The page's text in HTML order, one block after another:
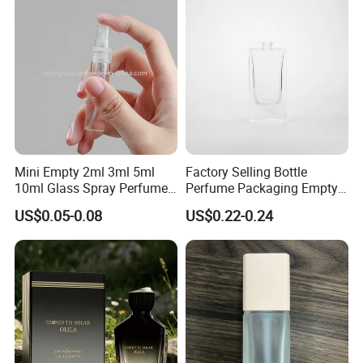
Mini Empty 2ml 3ml 5ml
10ml Glass Spray Perfume
Decants Bottle with Mist
Sprayer
US$0.05-0.08
Factory Selling Bottle
Perfume Packaging Empty
Bottles Clear Glass Perfume
Bottle
US$0.22-0.24